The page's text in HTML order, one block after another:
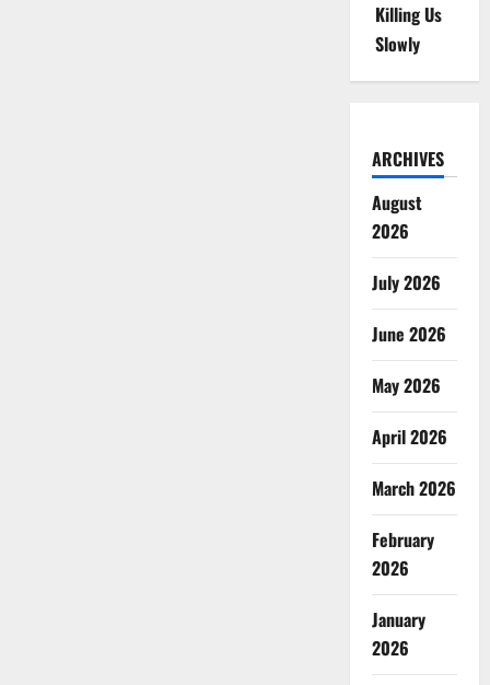
Killing Us
Slowly
ARCHIVES
August
2026
July 2026
June 2026
May 2026
April 2026
March 2026
February
2026
January
2026